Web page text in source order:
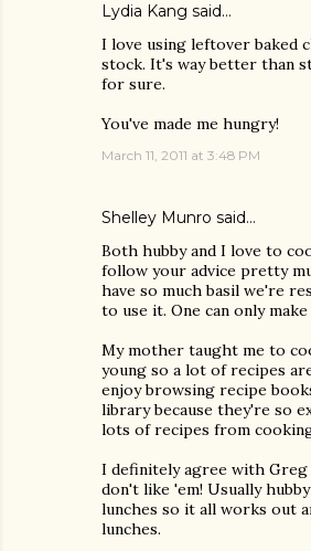
Lydia Kang said…
I love using leftover baked
stock. It's way better than
for sure.
You've made me hungry!
March 11, 2011 at 3:48 PM
Shelley Munro said…
Both hubby and I love to
follow your advice pretty
have so much basil we're
to use it. One can only
My mother taught me to
young so a lot of recipes
enjoy browsing recipe
library because they're so
lots of recipes from
I definitely agree with
don't like 'em! Usually
lunches so it all works out
lunches.